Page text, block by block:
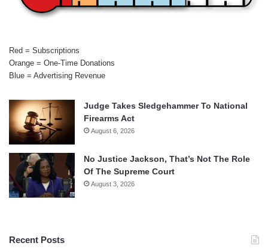
Red = Subscriptions
Orange = One-Time Donations
Blue = Advertising Revenue
Judge Takes Sledgehammer To National
Firearms Act
August 6, 2026
No Justice Jackson, That’s Not The Role
Of The Supreme Court
August 3, 2026
Recent Posts